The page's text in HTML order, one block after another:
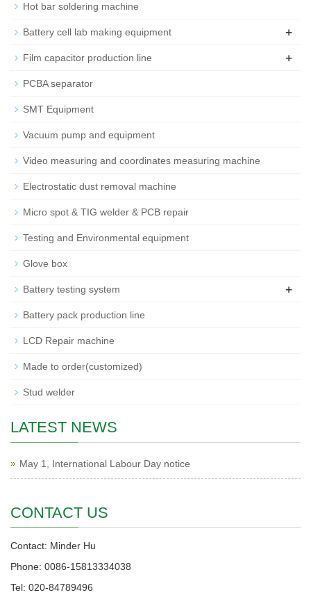
Hot bar soldering machine
Battery cell lab making equipment +
Film capacitor production line +
PCBA separator
SMT Equipment
Vacuum pump and equipment
Video measuring and coordinates measuring machine
Electrostatic dust removal machine
Micro spot & TIG welder & PCB repair
Testing and Environmental equipment
Glove box
Battery testing system +
Battery pack production line
LCD Repair machine
Made to order(customized)
Stud welder
LATEST NEWS
May 1, International Labour Day notice
CONTACT US
Contact: Minder Hu
Phone: 0086-15813334038
Tel: 020-84789496